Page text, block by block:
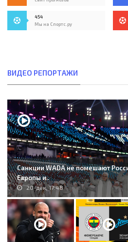
454
Мы на Спортс.ру
ВИДЕО РЕПОРТАЖИ
Санкции WADA не помешают
Европы и..
20-дек, 17:48